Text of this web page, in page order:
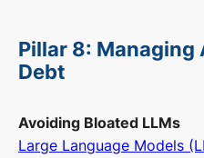
Pillar 8: Managing
Debt
Avoiding Bloated LLMs
Large Language Models